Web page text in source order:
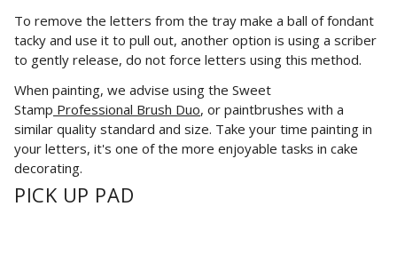
To remove the letters from the tray make a ball of fondant
tacky and use it to pull out, another option is using a scriber
to gently release, do not force letters using this method.
When painting, we advise using the Sweet
Stamp Professional Brush Duo, or paintbrushes with a
similar quality standard and size. Take your time painting in
your letters, it's one of the more enjoyable tasks in cake
decorating.
PICK UP PAD